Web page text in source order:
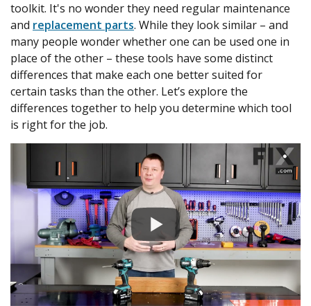
toolkit. It's no wonder they need regular maintenance
and replacement parts. While they look similar – and
many people wonder whether one can be used one in
place of the other – these tools have some distinct
differences that make each one better suited for
certain tasks than the other. Let’s explore the
differences together to help you determine which tool
is right for the job.